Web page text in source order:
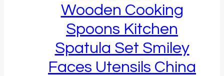
Wooden Cooking
Spoons Kitchen
Spatula Set Smiley
Faces Utensils China